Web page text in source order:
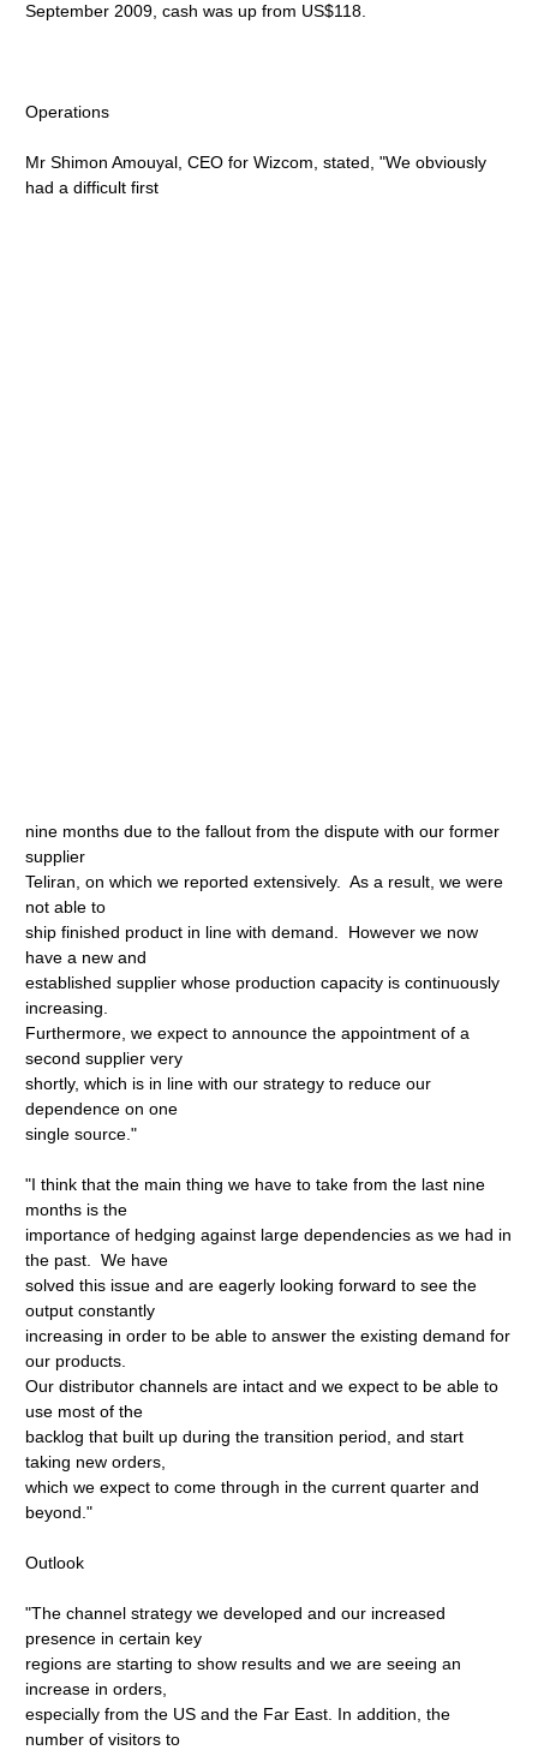
September 2009, cash was up from US$118.
Operations
Mr Shimon Amouyal, CEO for Wizcom, stated, "We obviously
had a difficult first
nine months due to the fallout from the dispute with our former
supplier
Teliran, on which we reported extensively. As a result, we were
not able to
ship finished product in line with demand. However we now
have a new and
established supplier whose production capacity is continuously
increasing.
Furthermore, we expect to announce the appointment of a
second supplier very
shortly, which is in line with our strategy to reduce our
dependence on one
single source."
"I think that the main thing we have to take from the last nine
months is the
importance of hedging against large dependencies as we had in
the past. We have
solved this issue and are eagerly looking forward to see the
output constantly
increasing in order to be able to answer the existing demand for
our products.
Our distributor channels are intact and we expect to be able to
use most of the
backlog that built up during the transition period, and start
taking new orders,
which we expect to come through in the current quarter and
beyond."
Outlook
"The channel strategy we developed and our increased
presence in certain key
regions are starting to show results and we are seeing an
increase in orders,
especially from the US and the Far East. In addition, the
number of visitors to